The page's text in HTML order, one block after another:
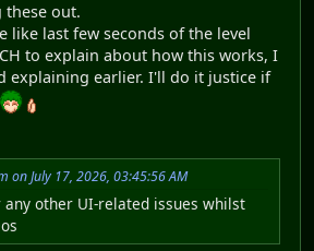
these out.
like last few seconds of the level
to explain about how this works, I
explaining earlier. I'll do it justice if
on July 17, 2026, 03:45:56 AM
any other UI-related issues whilst